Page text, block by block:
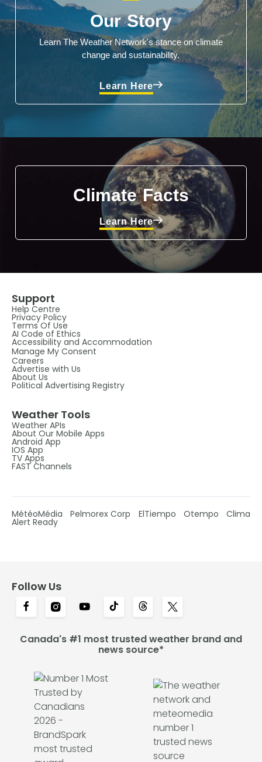
Our Story
Learn The Weather Network's stance on climate
change and sustainability.
Learn Here
Climate Facts
Learn Here
Support
Help Centre
Privacy Policy
Terms Of Use
AI Code of Ethics
Accessibility and Accommodation
Manage My Consent
Careers
Advertise with Us
About Us
Political Advertising Registry
Weather Tools
Weather APIs
About Our Mobile Apps
Android App
IOS App
TV Apps
FAST Channels
MétéoMédia Pelmorex Corp ElTiempo Otempo Clima
Alert Ready
Follow Us
Canada's #1 most trusted weather brand and
news source*